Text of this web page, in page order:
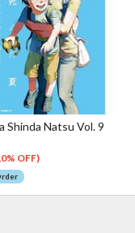
Shinda Natsu Vol. 9
OFF)